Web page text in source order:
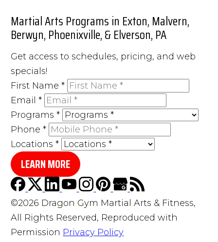
Martial Arts Programs in Exton, Malvern,
Berwyn, Phoenixville, & Elverson, PA
Get access to schedules, pricing, and web
specials!
First Name*
Email*
Programs*
Phone*
Locations*
LEARN MORE
©2026 Dragon Gym Martial Arts & Fitness,
All Rights Reserved, Reproduced with
Permission Privacy Policy